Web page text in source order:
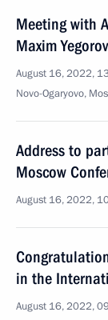
Meeting with
Maxim Yegorov
August 16, 2022,
Novo-Ogaryovo,
Address to
Moscow
August 16, 2022,
in the
August 16, 2022,